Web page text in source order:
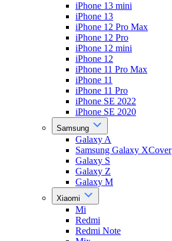
iPhone 13 mini
iPhone 13
iPhone 12 Pro Max
iPhone 12 Pro
iPhone 12 mini
iPhone 12
iPhone 11 Pro Max
iPhone 11
iPhone 11 Pro
iPhone SE 2022
iPhone SE 2020
Samsung
Galaxy A
Samsung Galaxy XCover
Galaxy S
Galaxy Z
Galaxy M
Xiaomi
Mi
Redmi
Redmi Note